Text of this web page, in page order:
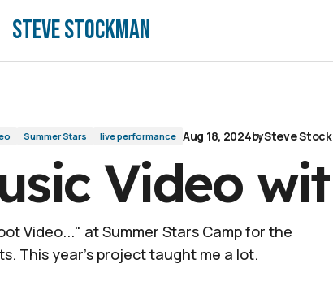
Steve Stockman
Summer Stars live performance Aug 18, 2024bySteve
Video
Video..." at Summer Stars Camp for the
This year's project taught me a lot.